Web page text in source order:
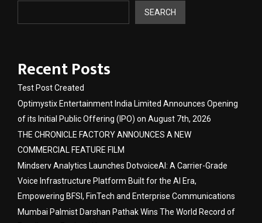
SEARCH
Recent Posts
Test Post Created
Optimystix Entertainment India Limited Announces Opening
of its Initial Public Offering (IPO) on August 7th, 2026
THE CHRONICLE FACTORY ANNOUNCES A NEW
COMMERCIAL FEATURE FILM
Mindserv Analytics Launches DotvoiceAI: A Carrier-Grade
Voice Infrastructure Platform Built for the AI Era,
Empowering BFSI, FinTech and Enterprise Communications
Mumbai Palmist Darshan Pathak Wins The World Record of